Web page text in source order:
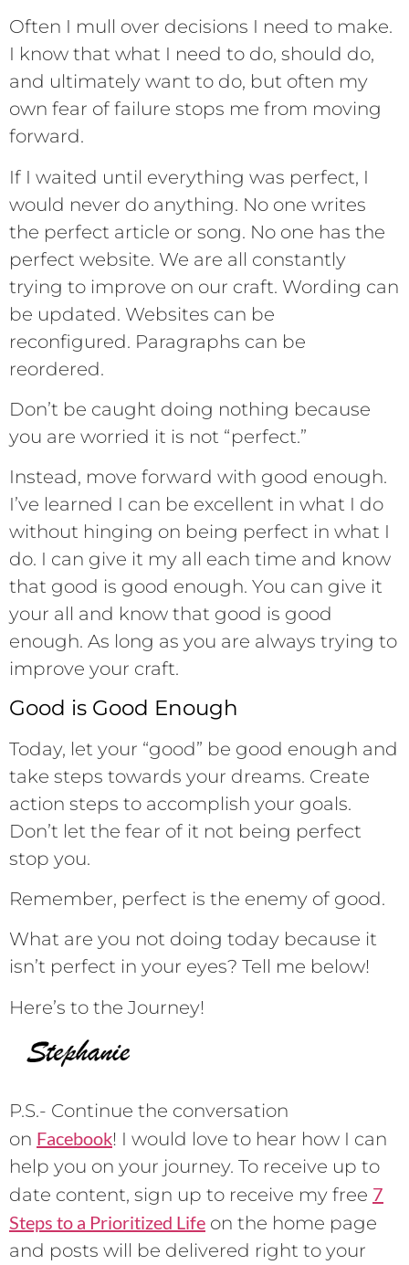
Often I mull over decisions I need to make.
I know that what I need to do, should do,
and ultimately want to do, but often my
own fear of failure stops me from moving
forward.
If I waited until everything was perfect, I
would never do anything. No one writes
the perfect article or song. No one has the
perfect website. We are all constantly
trying to improve on our craft. Wording can
be updated. Websites can be
reconfigured. Paragraphs can be
reordered.
Don’t be caught doing nothing because
you are worried it is not “perfect.”
Instead, move forward with good enough.
I’ve learned I can be excellent in what I do
without hinging on being perfect in what I
do. I can give it my all each time and know
that good is good enough. You can give it
your all and know that good is good
enough. As long as you are always trying to
improve your craft.
Good is Good Enough
Today, let your “good” be good enough and
take steps towards your dreams. Create
action steps to accomplish your goals.
Don’t let the fear of it not being perfect
stop you.
Remember, perfect is the enemy of good.
What are you not doing today because it
isn’t perfect in your eyes? Tell me below!
Here’s to the Journey!
P.S.- Continue the conversation
on Facebook! I would love to hear how I can
help you on your journey. To receive up to
date content, sign up to receive my free 7
Steps to a Prioritized Life on the home page
and posts will be delivered right to your